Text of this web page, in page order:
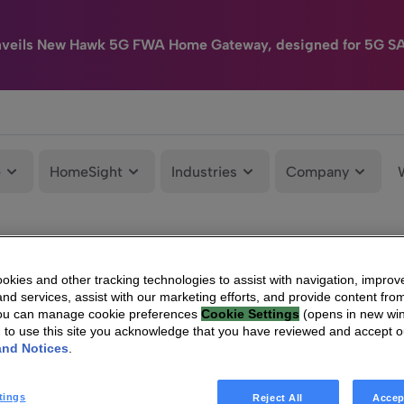
New Hawk 5G FWA Home Gateway, designed for 5G
HomeSight Industries Company
and other tracking technologies to assist with navigation,
services, assist with our marketing efforts, and provide content
can manage cookie preferences Cookie Settings (opens in new
to use this site you acknowledge that you have reviewed and accept
Notices
Reject All